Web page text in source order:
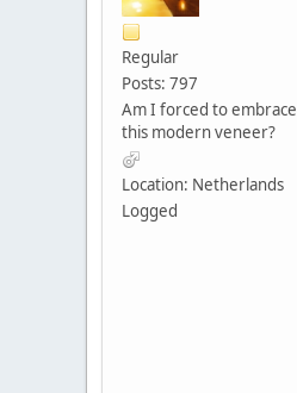
Regular
Posts: 797
Am I forced to embrace
this modern veneer?
Location: Netherlands
Logged